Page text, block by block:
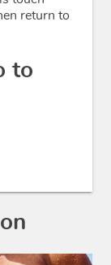
return to
to